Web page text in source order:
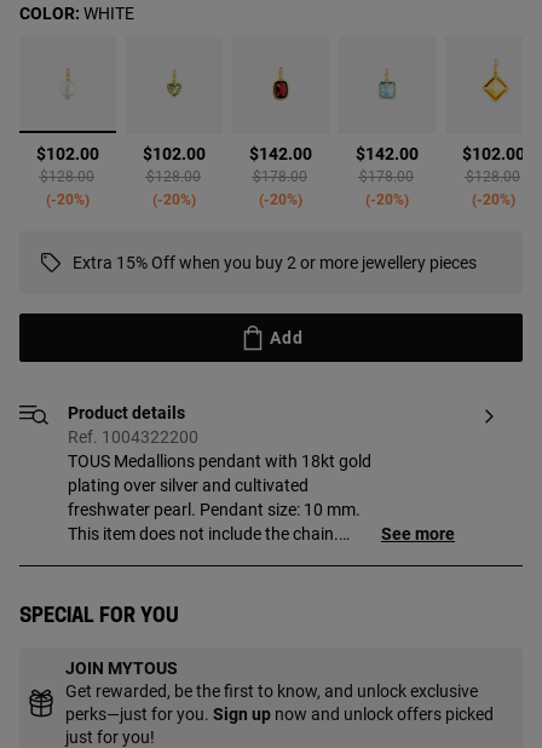
selected
$102.00
Price reduced from
$128.00to
-20%
$102.00
Price reduced from
$128.00to
-20%
$142.00
Price reduced from
$178.00to
-20%
$142.00
Price reduced from
$178.00to
-20%
$102.00
Price
$128.00to
-20%
COLOR: WHITE
Extra 15% Off when you buy 2 or more jewellery pieces
Add
Product details
Ref. 1004322200
TOUS Medallions pendant with 18kt gold
plating over silver and cultivated
freshwater pearl. Pendant size: 10 mm.
This item does not include the chain.
of 3 microns. This quality guarantees a
See more
Special for you
JOIN MYTOUS
Get rewarded, be the first to know, and unlock exclusive
perks—just for you. Sign up now and unlock offers picked
just for you!